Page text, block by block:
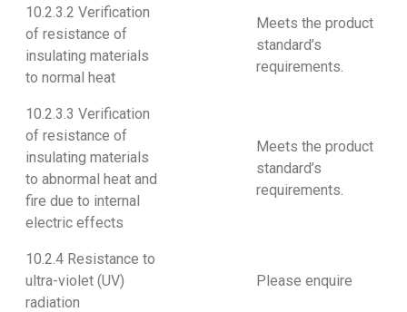
10.2.3.2 Verification
of resistance of
insulating materials
to normal heat
Meets the product
standard’s
requirements.
10.2.3.3 Verification
of resistance of
insulating materials
to abnormal heat and
fire due to internal
electric effects
Meets the product
standard’s
requirements.
10.2.4 Resistance to
ultra-violet (UV)
radiation
Please enquire